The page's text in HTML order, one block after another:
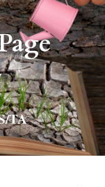
TA